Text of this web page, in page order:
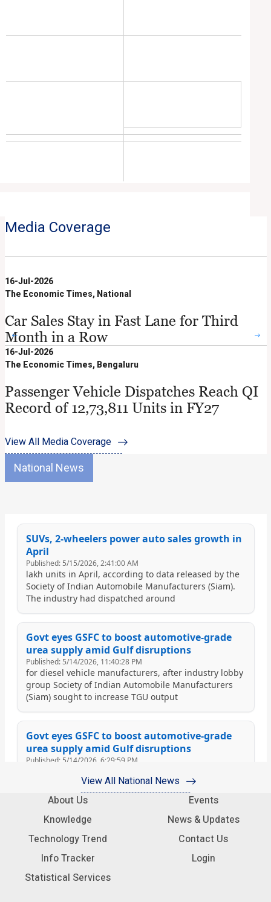
Media Coverage
16-Jul-2026
The Economic Times, National
Car Sales Stay in Fast Lane for Third
Month in a Row
16-Jul-2026
The Economic Times, Bengaluru
Passenger Vehicle Dispatches Reach QI
Record of 12,73,811 Units in FY27
View All Media Coverage
National News
View All National News
About Us
Knowledge
Technology Trend
Info Tracker
Statistical Services
Events
News & Updates
Contact Us
Login